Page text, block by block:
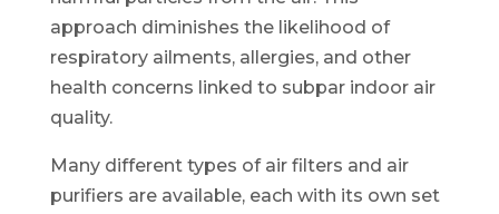
approach diminishes the likelihood of
respiratory ailments, allergies, and other
health concerns linked to subpar indoor air
quality.
Many different types of air filters and air
purifiers are available, each with its own set